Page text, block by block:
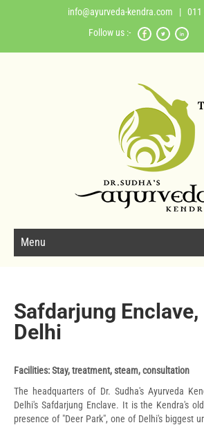
info@ayurveda-kendra.com | 011
Follow us :-
Menu
Safdarjung Enclave,
Delhi
Facilities: Stay, treatment, steam, consultation
The headquarters of Dr. Sudha's Ayurveda
Delhi's Safdarjung Enclave. It is the Kendra's
presence of "Deer Park", one of Delhi's biggest